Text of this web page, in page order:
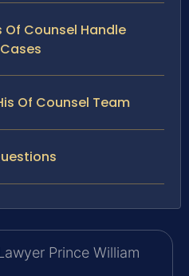
Of Counsel Handle
Of Counsel Team